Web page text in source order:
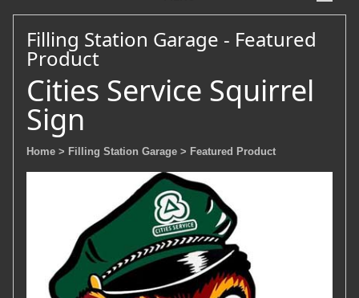
Filling Station Garage - Featured
Product
Cities Service Squirrel
Sign
Home > Filling Station Garage > Featured Product